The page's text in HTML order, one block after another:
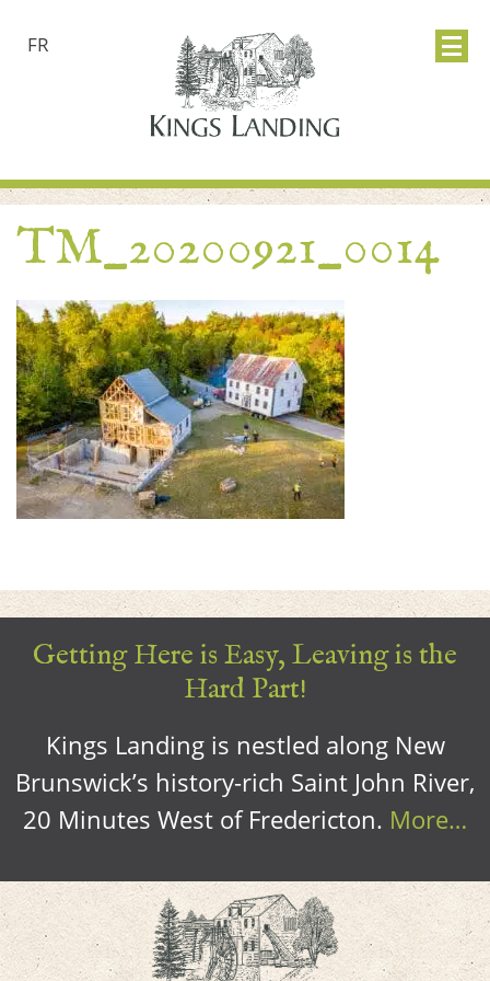
FR
TM_20200921_0014
Getting Here is Easy, Leaving is the
Hard Part!
Kings Landing is nestled along New
Brunswick’s history-rich Saint John River,
20 Minutes West of Fredericton. More…